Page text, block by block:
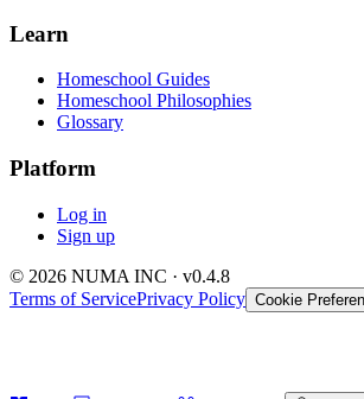
Learn
Homeschool Guides
Homeschool Philosophies
Glossary
Platform
Log in
Sign up
© 2026 NUMA INC · v0.4.8
Terms of ServicePrivacy Policy Cookie